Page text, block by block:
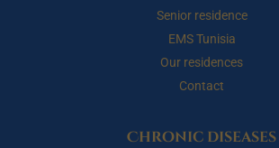
Senior residence
EMS Tunisia
Our residences
Contact
Chronic diseases